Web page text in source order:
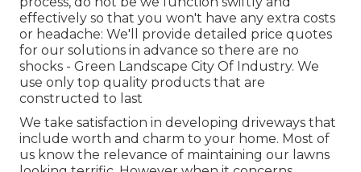
effectively so that you won't have any extra costs
or headache: We'll provide detailed price quotes
for our solutions in advance so there are no
shocks - Green Landscape City Of Industry. We
use only top quality products that are
constructed to last
We take satisfaction in developing driveways that
include worth and charm to your home. Most of
us know the relevance of maintaining our lawns